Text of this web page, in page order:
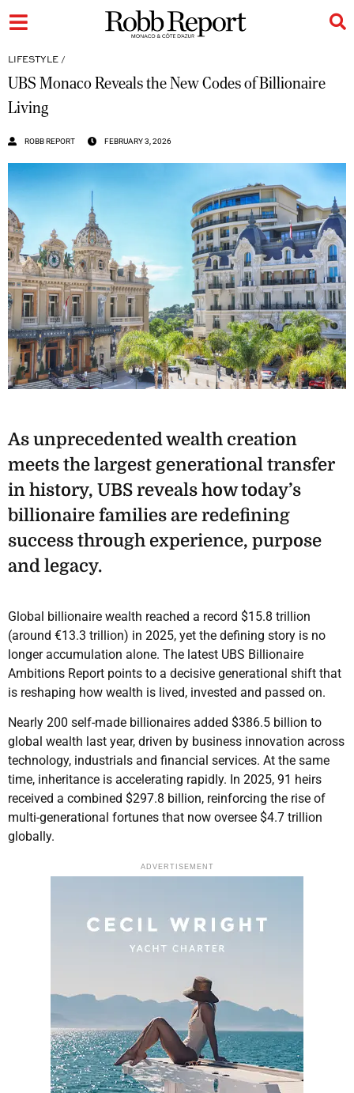
LIFESTYLE /
UBS Monaco Reveals the New Codes of Billionaire
Living
ROBB REPORT FEBRUARY 3, 2026
As unprecedented wealth creation
meets the largest generational transfer
in history, UBS reveals how today’s
billionaire families are redefining
success through experience, purpose
and legacy.
Global billionaire wealth reached a record $15.8 trillion
(around €13.3 trillion) in 2025, yet the defining story is no
longer accumulation alone. The latest UBS Billionaire
Ambitions Report points to a decisive generational shift that
is reshaping how wealth is lived, invested and passed on.
Nearly 200 self-made billionaires added $386.5 billion to
global wealth last year, driven by business innovation across
technology, industrials and financial services. At the same
time, inheritance is accelerating rapidly. In 2025, 91 heirs
received a combined $297.8 billion, reinforcing the rise of
multi-generational fortunes that now oversee $4.7 trillion
globally.
ADVERTISEMENT